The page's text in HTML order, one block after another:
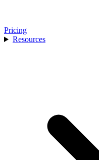
Pricing
Resources